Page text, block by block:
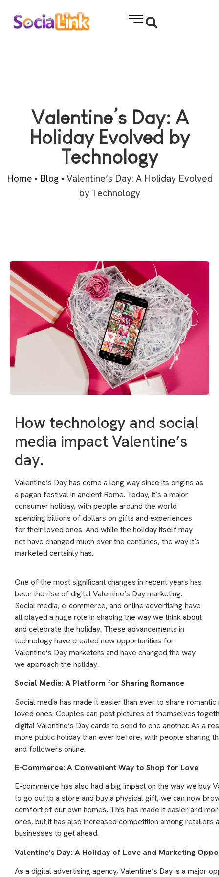
Valentine’s Day: A
Holiday Evolved by
Technology
Home • Blog• Valentine’s Day: A Holiday Evolved
by Technology
How technology and social
media impact Valentine’s
day.
Valentine’s Day has come a long way since its origins as
a pagan festival in ancient Rome. Today, it’s a major
consumer holiday, with people around the world
spending billions of dollars on gifts and experiences
for their loved ones. And while the holiday itself may
not have changed much over the centuries, the way it’s
marketed certainly has.
One of the most significant changes in recent years has
been the rise of digital Valentine’s Day marketing.
Social media, e-commerce, and online advertising have
all played a huge role in shaping the way we think about
and celebrate the holiday. These advancements in
technology have created new opportunities for
Valentine’s Day marketers and have changed the way
we approach the holiday.
Social Media: A Platform for Sharing Romance
Social media has made it easier than ever to share
loved ones. Couples can post pictures of themselves
digital Valentine’s Day cards to send to one another. As a
more public holiday than ever before, with people sharing
and followers online.
E-Commerce: A Convenient Way to Shop for Love
E-commerce has also had a big impact on the way we buy
to go out to a store and buy a physical gift, we can now
comfort of our own homes. This has made it easier and
ones, but it has also increased competition among retailers
businesses to get ahead.
Valentine’s Day: A Holiday of Love and Marketing
As a digital advertising agency, Valentine’s Day is a major